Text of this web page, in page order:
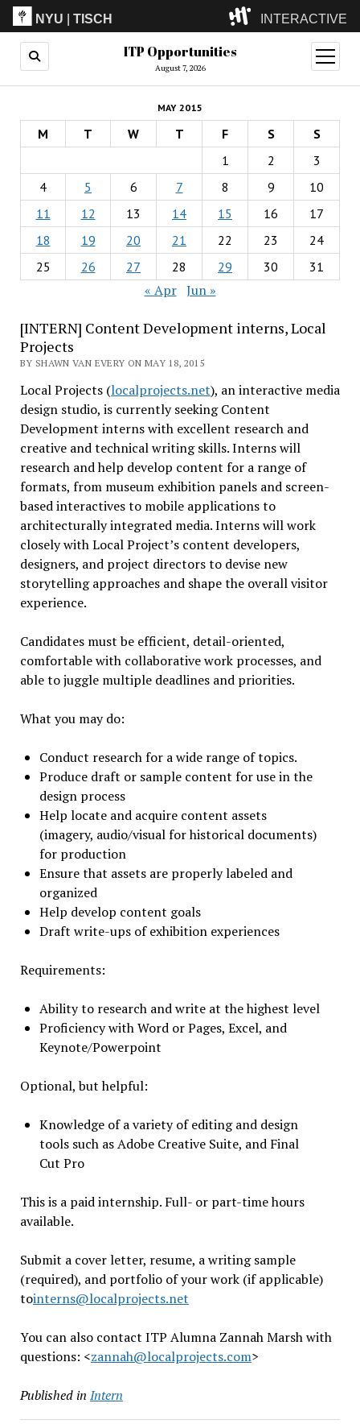
NYU |TISCH INTERACTIVE
ITP(Grad)
(Undergrad)
LowRes
Camp
ITP Opportunities
August 7, 2026
open
menu
MAY 2015
M T W T F S
S
1
2
3
4
5 6 7 8 9
10
11
12 13 14 15 16
17
18
19 20 21 22 23
24
25
26 27 28 29 30 31
« Apr Jun »
[INTERN] Content Development interns, Local
Projects
BY SHAWN VAN EVERY ON MAY 18, 2015
Local Projects (localprojects.net), an interactive media
design studio, is currently seeking Content
Development interns with excellent research and
creative and technical writing skills. Interns will
research and help develop content for a range of
formats, from museum exhibition panels and screen-
based interactives to mobile applications to
architecturally integrated media. Interns will work
closely with Local Project’s content developers,
designers, and project directors to devise new
storytelling approaches and shape the overall visitor
experience.
Candidates must be efficient, detail-oriented,
comfortable with collaborative work processes, and
able to juggle multiple deadlines and priorities.
What you may do:
Conduct research for a wide range of topics.
Produce draft or sample content for use in the
design process
Help locate and acquire content assets
(imagery, audio/visual for historical documents)
for production
Ensure that assets are properly labeled and
organized
Help develop content goals
Draft write-ups of exhibition experiences
Requirements:
Ability to research and write at the highest level
Proficiency with Word or Pages, Excel, and
Keynote/Powerpoint
Optional, but helpful:
Knowledge of a variety of editing and design
tools such as Adobe Creative Suite, and Final
Cut Pro
This is a paid internship. Full- or part-time hours
available.
Submit a cover letter, resume, a writing sample
(required), and portfolio of your work (if applicable)
tointerns@localprojects.net
You can also contact ITP Alumna Zannah Marsh with
questions: <zannah@localprojects.com>
Published in Intern